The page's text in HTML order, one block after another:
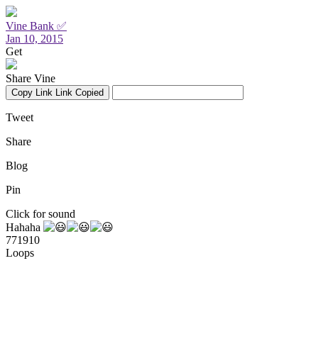
Vine Bank ✅
Jan 10, 2015
Get
Share Vine
Copy Link Link Copied
Tweet
Share
Blog
Pin
Click for sound
Hahaha
771910
Loops